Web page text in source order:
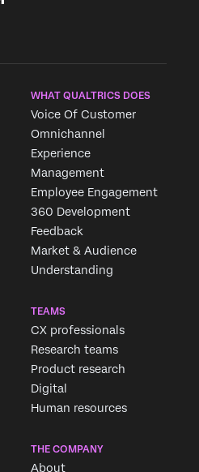
WHAT QUALTRICS DOES
Voice Of Customer
Omnichannel
Experience
Management
Employee Engagement
360 Development
Feedback
Market & Audience
Understanding
TEAMS
CX professionals
Research teams
Product research
Digital
Human resources
THE COMPANY
About